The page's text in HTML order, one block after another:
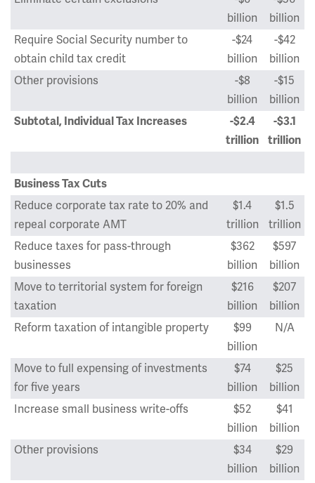
billion
billion
Require Social Security number to
obtain child tax credit
-$24
billion
-$42
billion
Other provisions
-$8
billion
-$15
billion
Subtotal, Individual Tax Increases
-$2.4
trillion
-$3.1
trillion
Business Tax Cuts
Reduce corporate tax rate to 20% and
repeal corporate AMT
$1.4
trillion
$1.5
trillion
Reduce taxes for pass-through
businesses
$362
billion
$597
billion
Move to territorial system for foreign
taxation
$216
billion
$207
billion
Reform taxation of intangible property
$99
billion
N/A
Move to full expensing of investments
for five years
$74
billion
$25
billion
Increase small business write-offs
$52
billion
$41
billion
Other provisions
$34
billion
$29
billion